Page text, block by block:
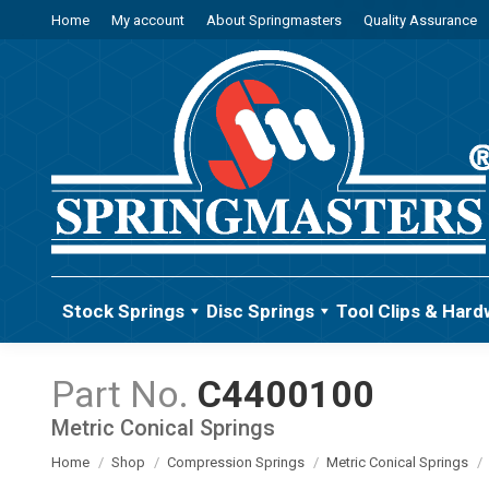
Home My account About Springmasters Quality Assurance
Stock Springs Disc Springs Tool Clips &
C4400100
You are here:
Home Shop Compression Springs Metric Conical Springs
Metric Conical Springs